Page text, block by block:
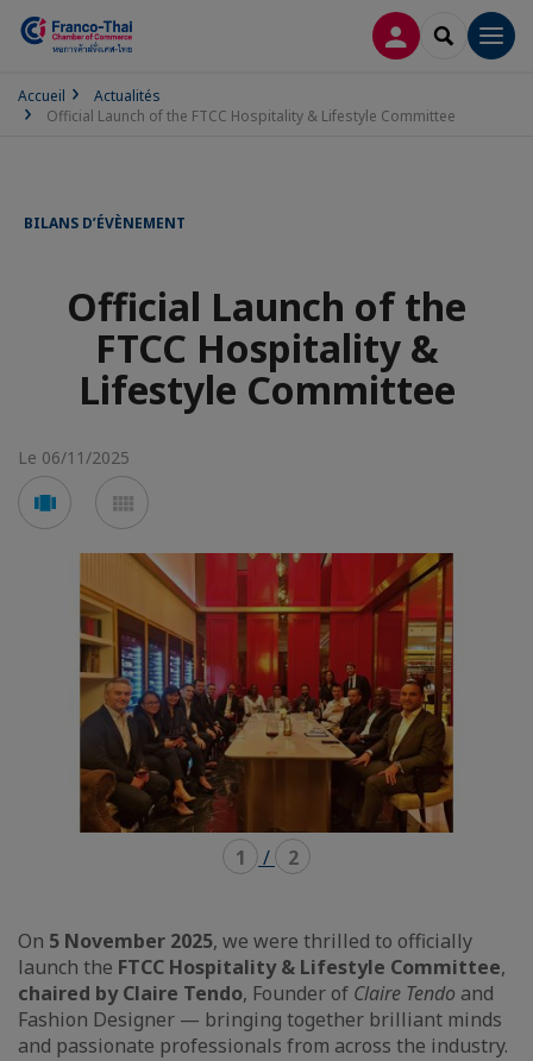
CONNEXION
Accueil
Actualités
Official Launch of the FTCC Hospitality & Lifestyle Committee
BILANS D’ÉVÈNEMENT
Official Launch of the
FTCC Hospitality &
Lifestyle Committee
Le 06/11/2025
Voir
en
carousel
en
mosaïque
1 / 2
On 5 November 2025, we were thrilled to officially
launch the FTCC Hospitality & Lifestyle Committee,
chaired by Claire Tendo, Founder of Claire Tendo and
Fashion Designer — bringing together brilliant minds
and passionate professionals from across the industry.